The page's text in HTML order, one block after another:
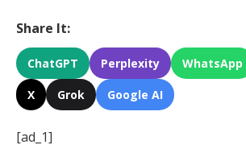
Share It:
ChatGPT Perplexity WhatsApp
X Grok Google AI
[ad_1]